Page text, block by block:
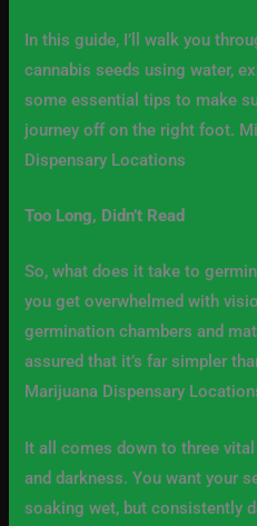
In this guide, I’ll walk you
cannabis seeds using water,
some essential tips to make
journey off on the right foot.
Dispensary Locations
Too Long, Didn’t Read
So, what does it take to
you get overwhelmed with
germination chambers and
assured that it’s far simpler
Marijuana Dispensary
It all comes down to three
and darkness. You want your
soaking wet, but consistently